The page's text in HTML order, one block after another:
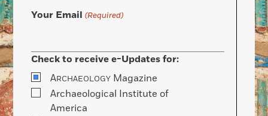
Your Email (Required)
Check to receive e-Updates for:
ARCHAEOLOGY Magazine
Archaeological Institute of
America